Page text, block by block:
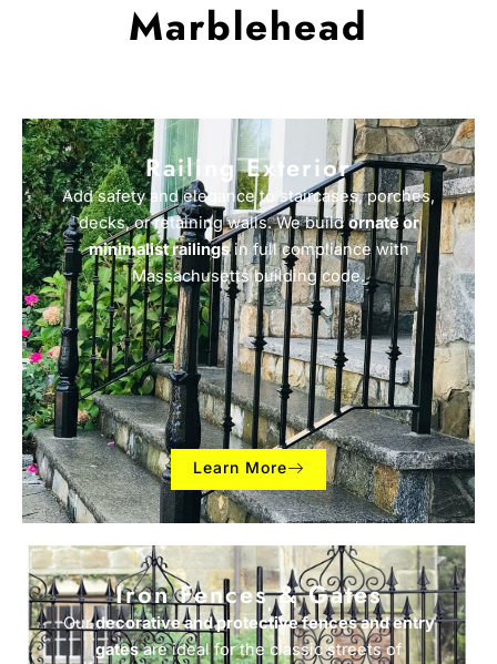
Marblehead
Railing Exterior
Add safety and elegance to staircases, porches,
decks, or retaining walls. We buildornate or
minimalist railingsin full compliance with
Massachusetts building code.
Learn More
Iron Fences & Gates
Ourdecorative and protective fences and entry
gatesare ideal for the classic streets of